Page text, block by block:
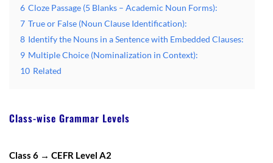
6 Cloze Passage (5 Blanks – Academic Noun Forms):
7 True or False (Noun Clause Identification):
8 Identify the Nouns in a Sentence with Embedded Clauses:
9 Multiple Choice (Nominalization in Context):
10 Related
Class-wise Grammar Levels
Class 6 → CEFR Level A2